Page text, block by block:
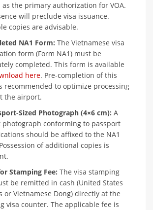
as the primary authorization for VOA.
will preclude visa issuance.
copies are advisable.
NA1 Form: The Vietnamese visa
form (Form NA1) must be
completed. This form is available
here. Pre-completion of this
recommended to optimize processing
the airport.
Sized Photograph (4×6 cm): A
photograph conforming to passport
should be affixed to the NA1
of additional copies is
Stamping Fee: The visa stamping
be remitted in cash (United States
or Vietnamese Dong) directly at the
visa counter. The applicable fee is